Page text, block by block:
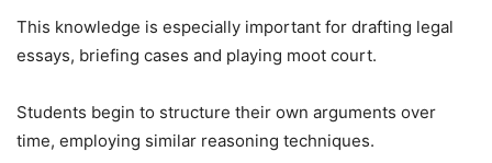
This knowledge is especially important for drafting legal
essays, briefing cases and playing moot court.
Students begin to structure their own arguments over
time, employing similar reasoning techniques.